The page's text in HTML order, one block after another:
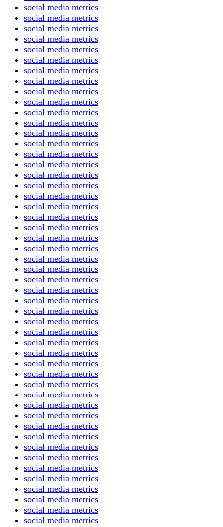
social media metrics
social media metrics
social media metrics
social media metrics
social media metrics
social media metrics
social media metrics
social media metrics
social media metrics
social media metrics
social media metrics
social media metrics
social media metrics
social media metrics
social media metrics
social media metrics
social media metrics
social media metrics
social media metrics
social media metrics
social media metrics
social media metrics
social media metrics
social media metrics
social media metrics
social media metrics
social media metrics
social media metrics
social media metrics
social media metrics
social media metrics
social media metrics
social media metrics
social media metrics
social media metrics
social media metrics
social media metrics
social media metrics
social media metrics
social media metrics
social media metrics
social media metrics
social media metrics
social media metrics
social media metrics
social media metrics
social media metrics
social media metrics
social media metrics
social media metrics